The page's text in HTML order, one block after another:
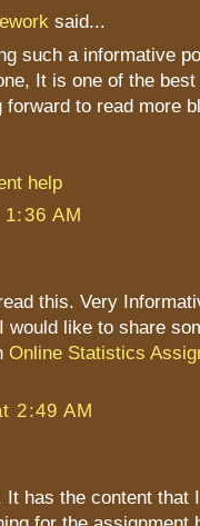
said...
such a informative
It is one of the
to read more
help
AM
this. Very
would like to share
Online Statistics
2:49 AM
It has the content that